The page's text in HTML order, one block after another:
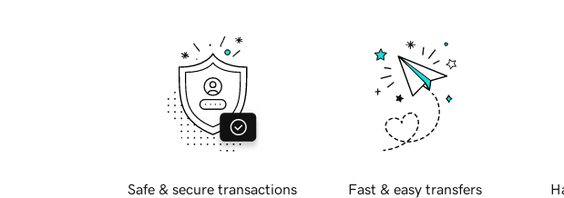
Safe & secure transactions Fast & easy transfers